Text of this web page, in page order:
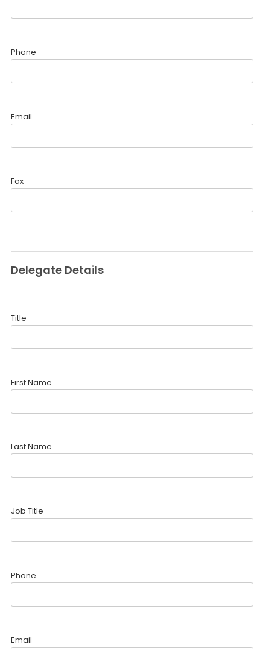
Phone
Email
Fax
Delegate Details
Title
First Name
Last Name
Job Title
Phone
Email